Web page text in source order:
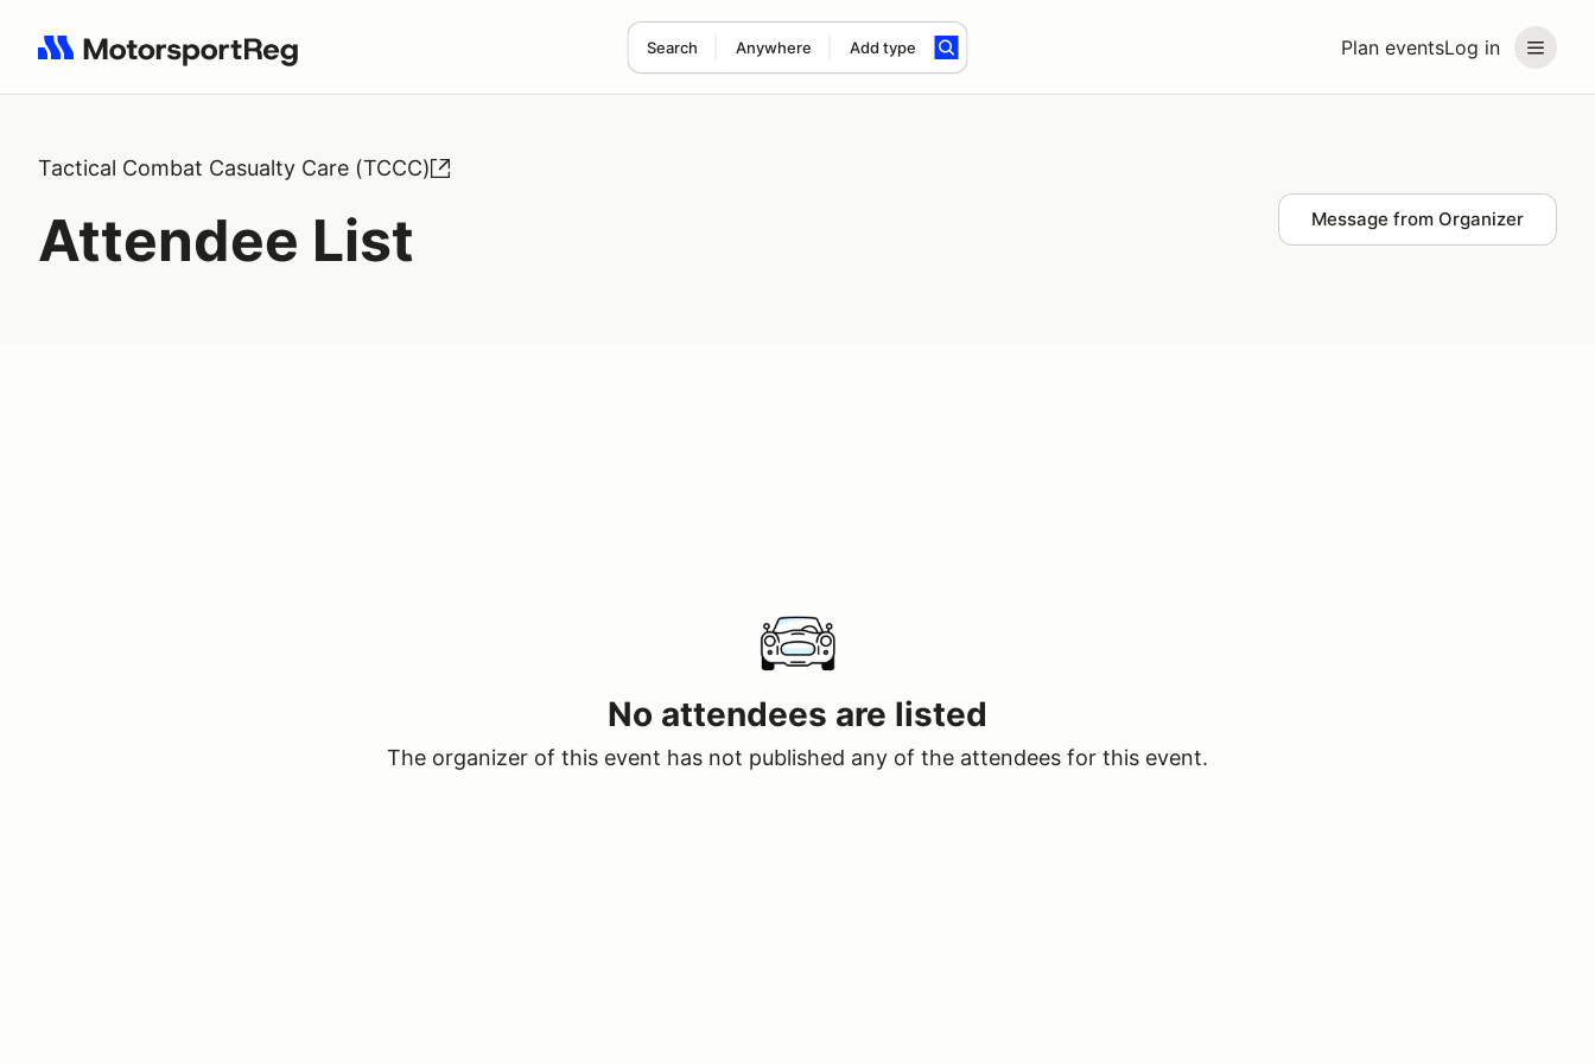
Plan eventsLog in
Search Anywhere Add type
Search results: No search term
Tactical Combat Casualty Care (TCCC)
Attendee List Message from Organizer
No attendees are listed
The organizer of this event has not published any of the attendees for this event.